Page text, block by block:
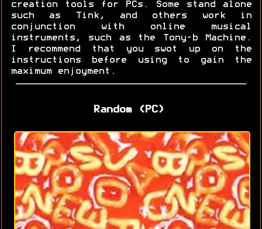
creation tools for PCs. Some stand alone
such as Tink, and others work in
conjunction with online musical
instruments, such as the Tony-b Machine.
I recommend that you swot up on the
instructions before using to gain the
maximum enjoyment.
Random (PC)